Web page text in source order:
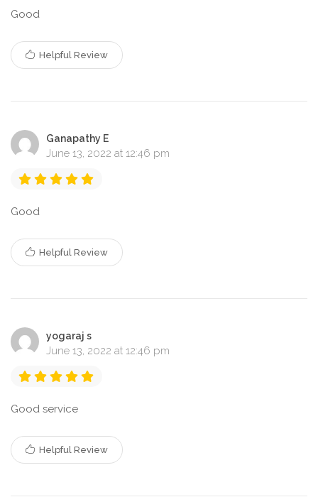
Good
Helpful Review
Ganapathy E
June 13, 2022 at 12:46 pm
Good
Helpful Review
yogaraj s
June 13, 2022 at 12:46 pm
Good service
Helpful Review